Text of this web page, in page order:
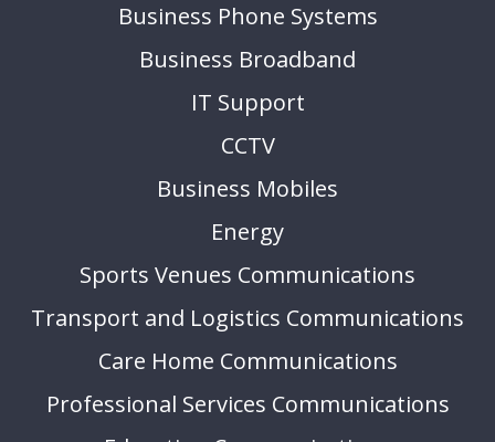
Business Phone Systems
Business Broadband
IT Support
CCTV
Business Mobiles
Energy
Sports Venues Communications
Transport and Logistics Communications
Care Home Communications
Professional Services Communications